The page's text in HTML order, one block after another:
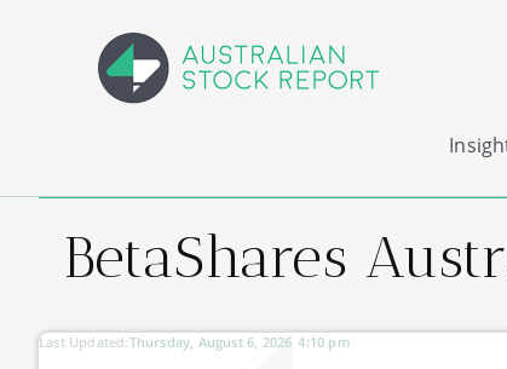
BetaShares
Last Updated: 4:10 pm
Thursday, August 6, 2026